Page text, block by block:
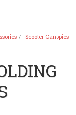
Scooter Canopies